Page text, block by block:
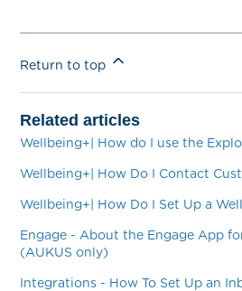
Return to top
Related articles
Wellbeing+| How do I use the
Wellbeing+| How Do I Contact
Wellbeing+| How Do I Set Up a
Engage - About the Engage App
(AUKUS only)
Integrations - How To Set Up an